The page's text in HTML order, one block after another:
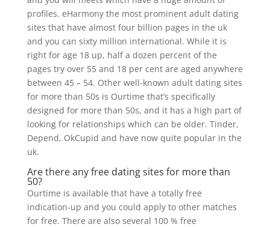
profiles. eHarmony the most prominent adult dating
sites that have almost four billion pages in the uk
and you can sixty million international. While it is
right for age 18 up, half a dozen percent of the
pages try over 55 and 18 per cent are aged anywhere
between 45 – 54. Other well-known adult dating sites
for more than 50s is Ourtime that’s specifically
designed for more than 50s, and it has a high part of
looking for relationships which can be older. Tinder,
Depend, OkCupid and have now quite popular in the
uk.
Are there any free dating sites for more than
50?
Ourtime is available that have a totally free
indication-up and you could apply to other matches
for free. There are also several 100 % free